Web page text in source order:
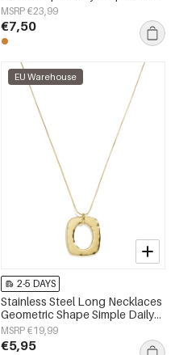
Women's jewelry
MSRP €23,99
€7,50
EU Warehouse
2-5 DAYS
Stainless Steel Long Necklaces
Geometric Shape Simple Daily
Simple Series Women's jewelry
MSRP €19,99
€5,95